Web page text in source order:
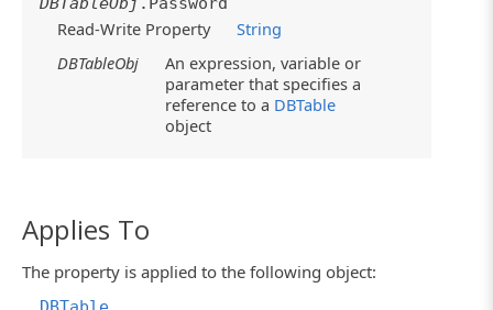
Read-Write Property
String
DBTableObj
An expression, variable or
parameter that specifies a
reference to a DBTable
object
Applies To
The property is applied to the following object: